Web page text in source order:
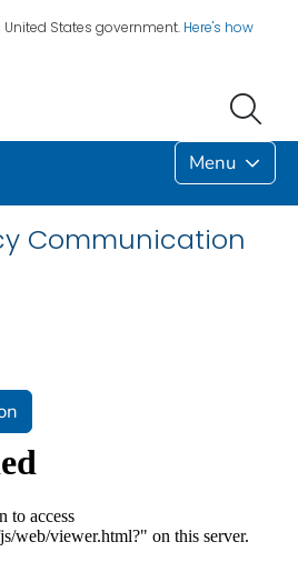
States government. Here's how
Menu
Communication